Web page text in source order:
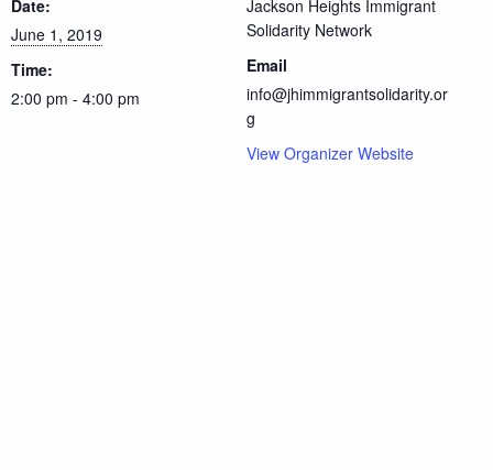
Date:
June 1, 2019
Time:
2:00 pm - 4:00 pm
Jackson Heights Immigrant
Solidarity Network
Email
info@jhimmigrantsolidarity.or
g
View Organizer Website